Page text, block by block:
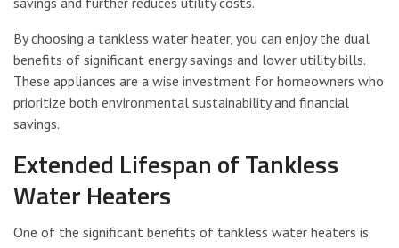
By choosing a tankless water heater, you can enjoy the dual
benefits of significant energy savings and lower utility bills.
These appliances are a wise investment for homeowners who
prioritize both environmental sustainability and financial
savings.
Extended Lifespan of Tankless
Water Heaters
One of the significant benefits of tankless water heaters is